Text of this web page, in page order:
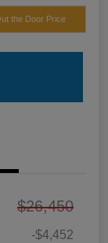
the Door Price
$26,450
-$4,452